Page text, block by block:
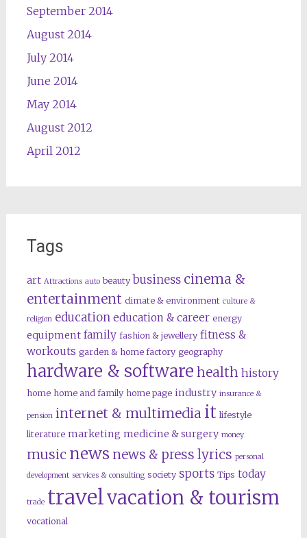
September 2014
August 2014
July 2014
June 2014
May 2014
August 2012
April 2012
Tags
art Attractions auto beauty business cinema &
entertainment climate & environment culture &
religion education education & career energy
equipment family fashion & jewellery fitness &
workouts garden & home factory geography
hardware & software health history
home home and family home page industry insurance &
pension internet & multimedia it lifestyle
literature marketing medicine & surgery money
music news news & press lyrics personal
development services & consulting society sports Tips today
trade travelvacation & tourism
vocational